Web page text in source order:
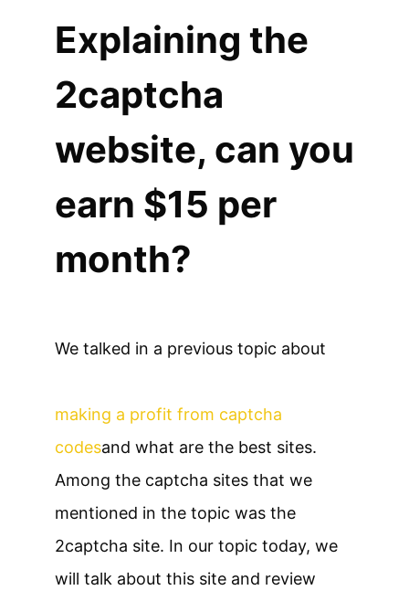
Explaining the
2captcha
website, can you
earn $15 per
month?
We talked in a previous topic about
making a profit from captcha
codesand what are the best sites.
Among the captcha sites that we
mentioned in the topic was the
2captcha site. In our topic today, we
will talk about this site and review